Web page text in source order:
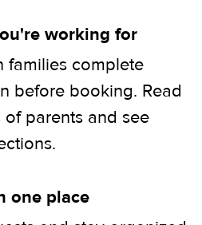
working for
families complete
before booking. Read
of parents and see
one place